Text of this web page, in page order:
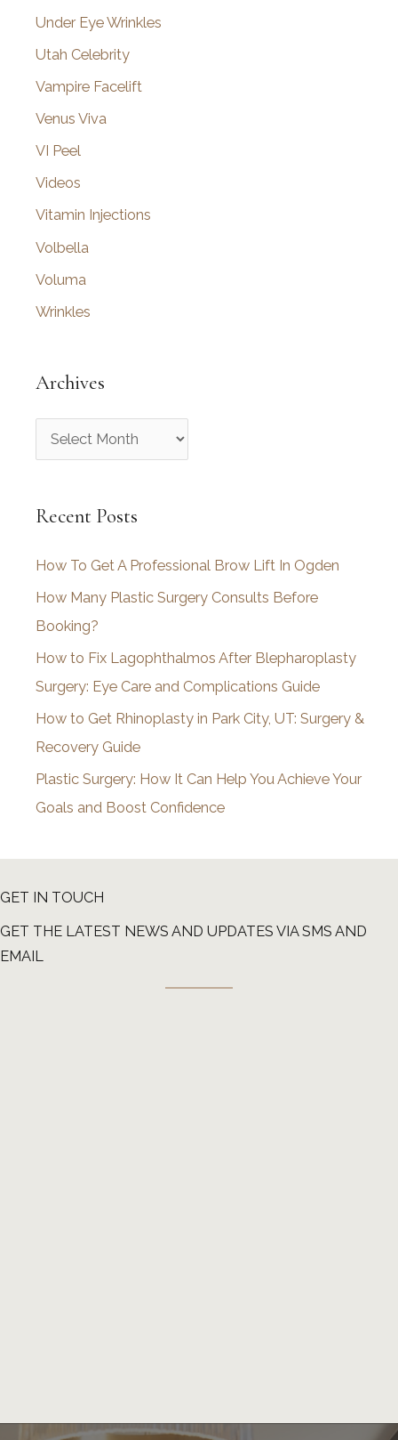
Under Eye Wrinkles
Utah Celebrity
Vampire Facelift
Venus Viva
VI Peel
Videos
Vitamin Injections
Volbella
Voluma
Wrinkles
Archives
r
h
v
e
s
Recent Posts
How To Get A Professional Brow Lift In Ogden
How Many Plastic Surgery Consults Before
Booking?
How to Fix Lagophthalmos After Blepharoplasty
Surgery: Eye Care and Complications Guide
How to Get Rhinoplasty in Park City, UT: Surgery &
Recovery Guide
Plastic Surgery: How It Can Help You Achieve Your
Goals and Boost Confidence
GET IN TOUCH
GET THE LATEST NEWS AND UPDATES VIA SMS AND
EMAIL